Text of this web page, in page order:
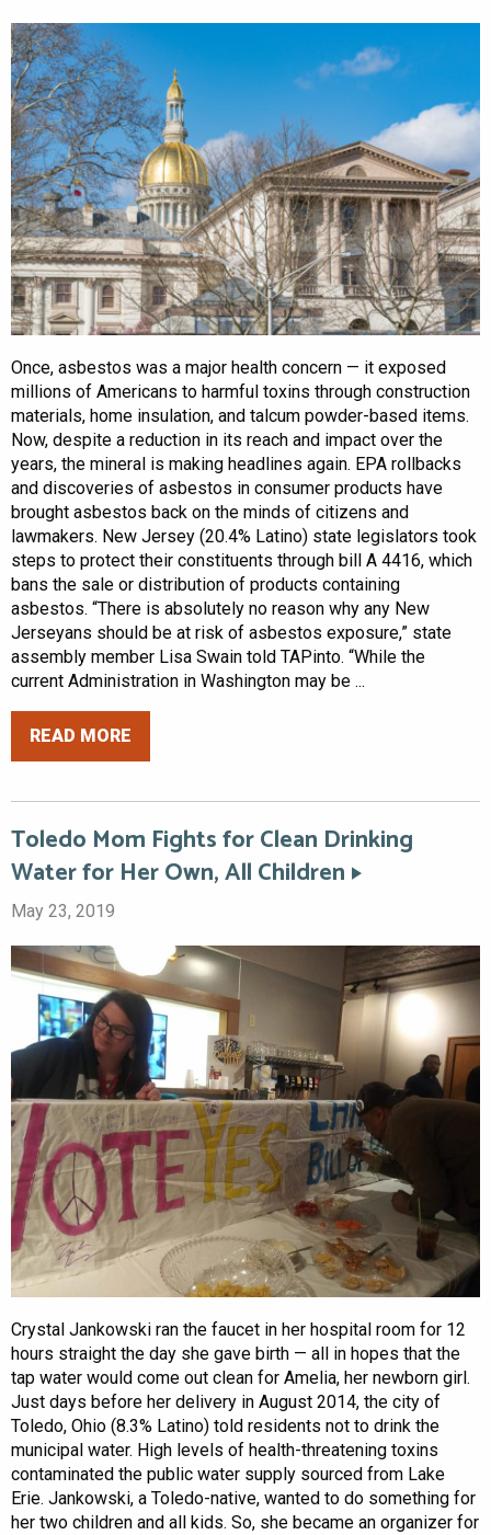
Once, asbestos was a major health concern — it exposed
millions of Americans to harmful toxins through construction
materials, home insulation, and talcum powder-based items.
Now, despite a reduction in its reach and impact over the
years, the mineral is making headlines again. EPA rollbacks
and discoveries of asbestos in consumer products have
brought asbestos back on the minds of citizens and
lawmakers. New Jersey (20.4% Latino) state legislators took
steps to protect their constituents through bill A 4416, which
bans the sale or distribution of products containing
asbestos. “There is absolutely no reason why any New
Jerseyans should be at risk of asbestos exposure,” state
assembly member Lisa Swain told TAPinto. “While the
current Administration in Washington may be ...
READ MORE
Toledo Mom Fights for Clean Drinking
Water for Her Own, All Children
May 23, 2019
Crystal Jankowski ran the faucet in her hospital room for 12
hours straight the day she gave birth — all in hopes that the
tap water would come out clean for Amelia, her newborn girl.
Just days before her delivery in August 2014, the city of
Toledo, Ohio (8.3% Latino) told residents not to drink the
municipal water. High levels of health-threatening toxins
contaminated the public water supply sourced from Lake
Erie. Jankowski, a Toledo-native, wanted to do something for
her two children and all kids. So, she became an organizer for